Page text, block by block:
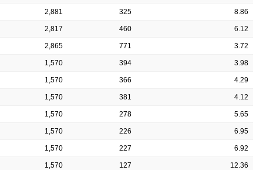
2,881 325 8.86
2,817 460 6.12
2,865 771 3.72
1,570 394 3.98
1,570 366 4.29
1,570 381 4.12
1,570 278 5.65
1,570 226 6.95
1,570 227 6.92
1,570 127 12.36